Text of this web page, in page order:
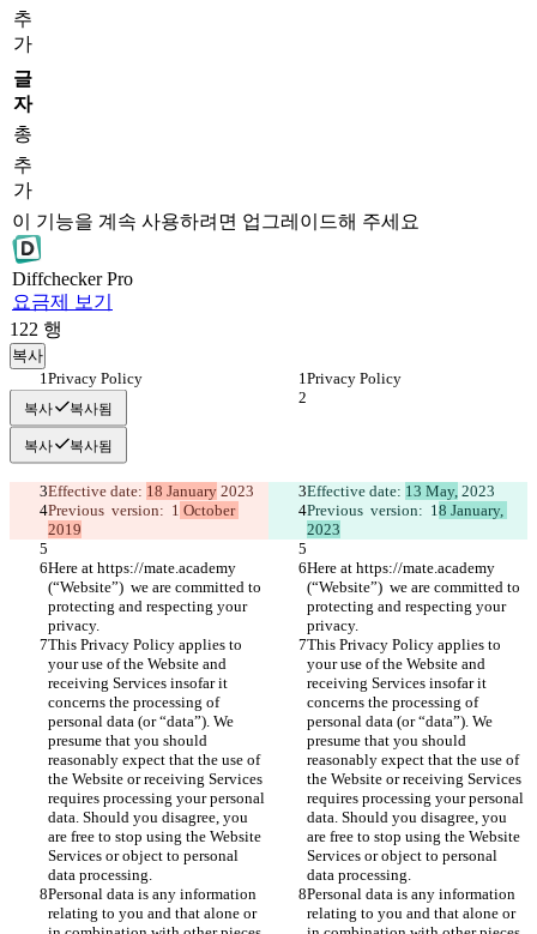
추
가
글
자
총
추
가
이 기능을 계속 사용하려면 업그레이드해 주세요
DiffcheckerPro
요금제 보기
122 행
복사
Privacy Policy
Privacy Policy
복사 복사됨
복사 복사됨
Effective date: 18 January 2023 Effective date: 13 May, 2023
Previous  version:  1 October
2019
Previous  version:  18 January,
2023
Here at https://mate.academy
(“Website”)  we are committed to
protecting and respecting your
privacy.
Here at https://mate.academy
(“Website”)  we are committed to
protecting and respecting your
privacy.
This Privacy Policy applies to
your use of the Website and
receiving Services insofar it
concerns the processing of
personal data (or “data”). We
presume that you should
reasonably expect that the use of
the Website or receiving Services
requires processing your personal
data. Should you disagree, you
are free to stop using the Website
Services or object to personal
data processing.
This Privacy Policy applies to
your use of the Website and
receiving Services insofar it
concerns the processing of
personal data (or “data”). We
presume that you should
reasonably expect that the use of
the Website or receiving Services
requires processing your personal
data. Should you disagree, you
are free to stop using the Website
Services or object to personal
data processing.
Personal data is any information
relating to you and that alone or
Personal data is any information
relating to you and that alone or